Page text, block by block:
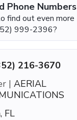
Phone Numbers
find out even more
999-2396?
216-3670
| AERIAL
FL